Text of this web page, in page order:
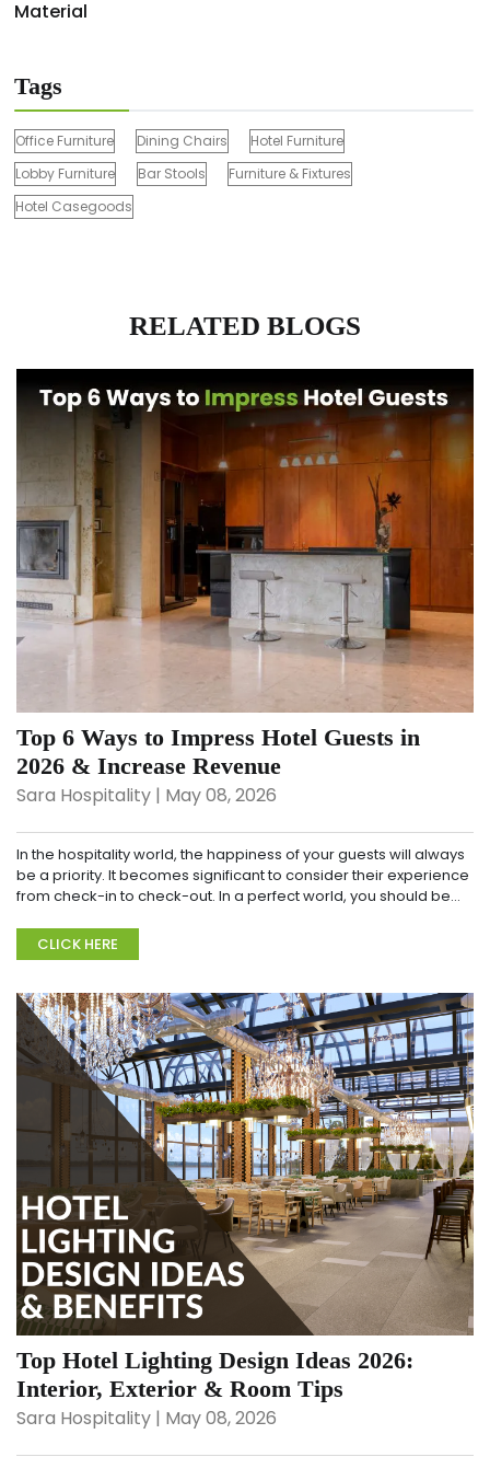
Material
Tags
Office Furniture Dining Chairs
Hotel Furniture
Lobby Furniture
Bar Stools
Furniture & Fixtures
Hotel Casegoods
RELATED BLOGS
Top 6 Ways to Impress Hotel Guests in
2026 & Increase Revenue
Sara Hospitality | May 08, 2026
In the hospitality world, the happiness of your guests will always
be a priority. It becomes significant to consider their experience
from check-in to check-out. In a perfect world, you should be
CLICK HERE
Top Hotel Lighting Design Ideas 2026:
Interior, Exterior & Room Tips
Sara Hospitality | May 08, 2026